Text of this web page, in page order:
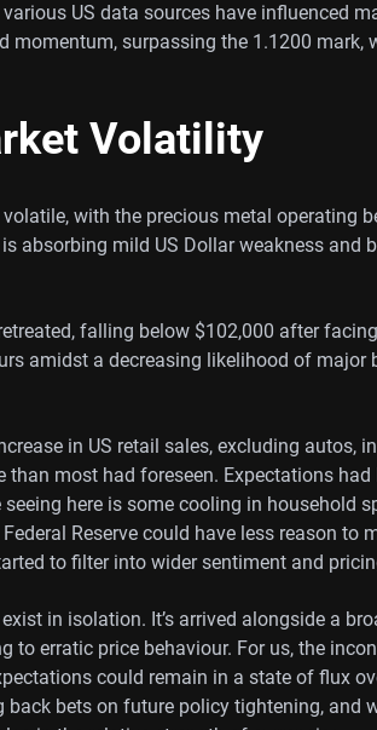
US data sources have influenced
momentum, surpassing the 1.1200 mark,
Volatility
with the precious metal operating
absorbing mild US Dollar weakness and
falling below $102,000 after
amidst a decreasing likelihood of major
in US retail sales, excluding autos,
than most had foreseen. Expectations
seeing here is some cooling in household
Reserve could have less reason
to filter into wider sentiment and
in isolation. It’s arrived alongside a
to erratic price behaviour. For us, the
could remain in a state of flux
back bets on future policy tightening, and